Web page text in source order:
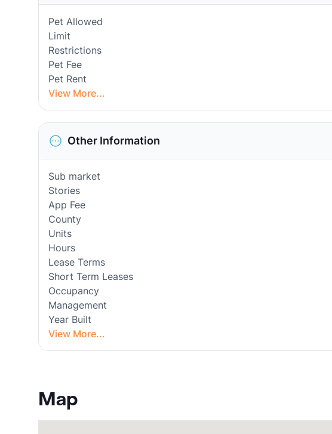
Pet Allowed
Limit
Restrictions
Pet Fee
Pet Rent
View More...
Other Information
Sub market
Stories
App Fee
County
Units
Hours
Lease Terms
Short Term Leases
Occupancy
Management
Year Built
View More...
Map